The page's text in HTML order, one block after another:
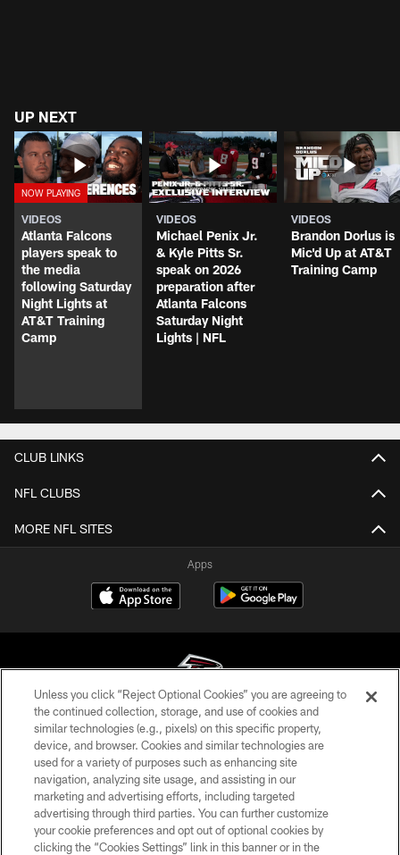
UP NEXT
VIDEOS
Atlanta Falcons
players speak to
the media
following Saturday
Night Lights at
AT&T Training
Camp
VIDEOS
Michael Penix Jr.
& Kyle Pitts Sr.
speak on 2026
preparation after
Atlanta Falcons
Saturday Night
Lights | NFL
VIDEOS
Brandon Dorlus is
Mic'd Up at AT&T
Training Camp
CLUB LINKS
NFL CLUBS
MORE NFL SITES
Apps
© Atlanta Falcons Football Club - 2026
PRIVACY POLICY
EMPLOYMENT
FAQ
MEDIA
Unless you click “Reject Optional Cookies” you are agreeing to
the continued collection, storage, and use of cookies and
similar technologies (e.g., pixels) on this specific property,
device, and browser. Cookies and similar technologies are
used for a variety of purposes such as enhancing site
navigation, analyzing site usage, and assisting in our
marketing and advertising efforts, including targeted
advertising through third parties. You can further customize
your cookie preferences and opt out of optional cookies by
clicking the “Cookies Settings” link in this banner or in the